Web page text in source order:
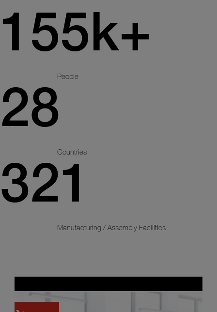
155k+
People
28
Countries
321
Manufacturing / Assembly Facilities
Careers